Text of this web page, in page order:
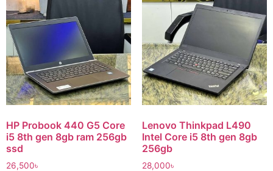
HP Probook 440 G5 Core
i5 8th gen 8gb ram 256gb
ssd
26,500৳
Lenovo Thinkpad L490
Intel Core i5 8th gen 8gb
256gb
28,000৳